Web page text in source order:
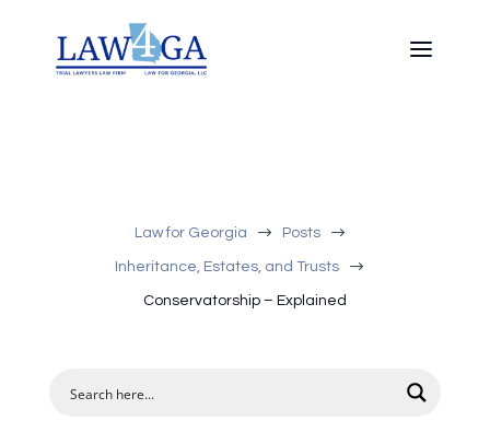
Law for Georgia $ Posts $
Inheritance, Estates, and Trusts $
Conservatorship – Explained